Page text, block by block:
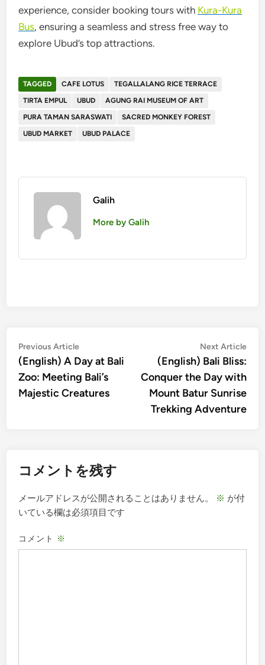
experience, consider booking tours with Kura-Kura
Bus, ensuring a seamless and stress free way to
explore Ubud’s top attractions.
TAGGED CAFE LOTUS
TEGALLALANG RICE TERRACE
TIRTA EMPUL
UBUD
AGUNG RAI MUSEUM OF ART
PURA TAMAN SARASWATI
SACRED MONKEY FOREST
UBUD MARKET
UBUD PALACE
Galih
More by Galih
投
稿
ナ
ビ
ョ
ン
Previous ArticlePrevious
article:
(English) A Day at Bali
Zoo: Meeting Bali’s
Majestic Creatures
Next Article
(English) Bali Bliss:
Conquer the Day with
Mount Batur Sunrise
Trekking Adventure
コメントを残す
メールアドレスが公開されることはありません。 ※ が付
いている欄は必須項目です
コメント ※